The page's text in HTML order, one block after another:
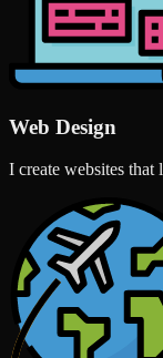
Web Design
I create websites that